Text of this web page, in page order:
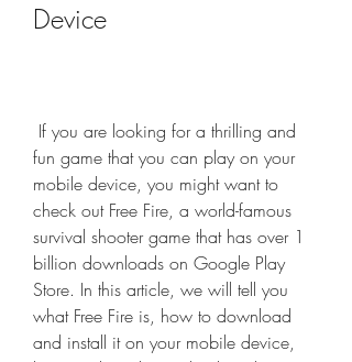
Device
fun game that you can play on your
mobile device, you might want to
check out Free Fire, a world-famous
survival shooter game that has over 1
billion downloads on Google Play
Store. In this article, we will tell you
what Free Fire is, how to download
and install it on your mobile device,